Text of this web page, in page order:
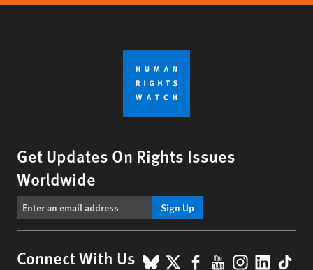
Get Updates On Rights Issues
Worldwide
Sign Up
Connect With Us BlueSky
X Facebook
YouTube